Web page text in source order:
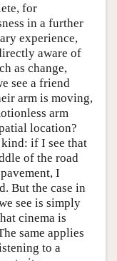
for
in a further
experience,
aware of
as change,
see a friend
arm is moving,
arm
location?
if I see that
of the road
I
But the case in
see is simply
cinema is
same applies
to a